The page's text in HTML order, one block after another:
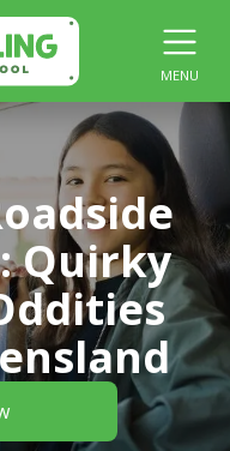
MENU
Quirky